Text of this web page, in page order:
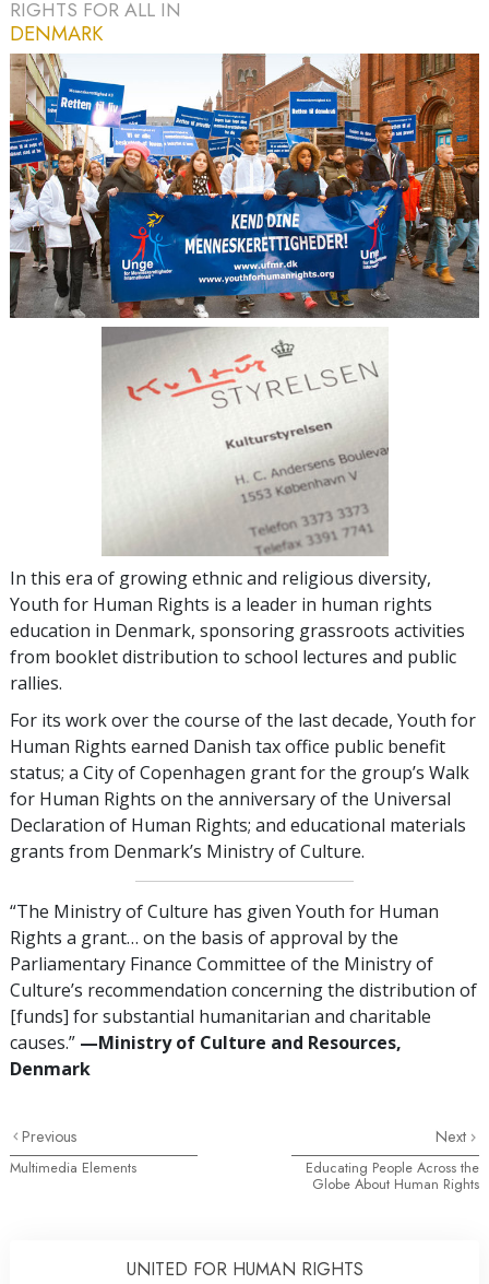
RIGHTS FOR ALL IN
DENMARK
In this era of growing ethnic and religious diversity,
Youth for Human Rights is a leader in human rights
education in Denmark, sponsoring grassroots activities
from booklet distribution to school lectures and public
rallies.
For its work over the course of the last decade, Youth for
Human Rights earned Danish tax office public benefit
status; a City of Copenhagen grant for the group’s Walk
for Human Rights on the anniversary of the Universal
Declaration of Human Rights; and educational materials
grants from Denmark’s Ministry of Culture.
“The Ministry of Culture has given Youth for Human
Rights a grant… on the basis of approval by the
Parliamentary Finance Committee of the Ministry of
Culture’s recommendation concerning the distribution of
[funds] for substantial humanitarian and charitable
causes.” —Ministry of Culture and Resources,
Denmark
Previous
Multimedia Elements
Next
Educating People Across the
Globe About Human Rights
UNITED FOR HUMAN RIGHTS